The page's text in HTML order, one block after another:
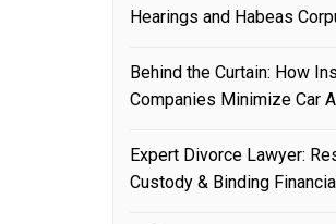
Hearings and Habeas
Behind the Curtain: How
Companies Minimize Car
Expert Divorce Lawyer:
Custody & Binding